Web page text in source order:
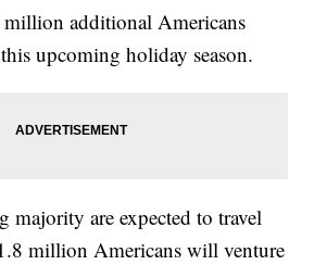
million additional Americans
upcoming holiday season.
majority are expected to travel
million Americans will venture